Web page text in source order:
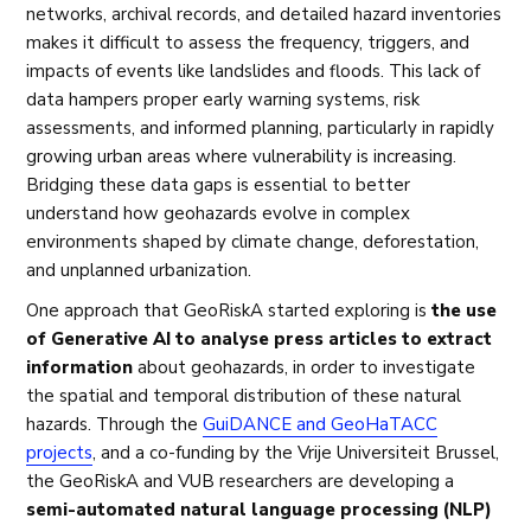
networks, archival records, and detailed hazard inventories
makes it difficult to assess the frequency, triggers, and
impacts of events like landslides and floods. This lack of
data hampers proper early warning systems, risk
assessments, and informed planning, particularly in rapidly
growing urban areas where vulnerability is increasing.
Bridging these data gaps is essential to better
understand how geohazards evolve in complex
environments shaped by climate change, deforestation,
and unplanned urbanization.
One approach that GeoRiskA started exploring isthe use
of Generative AI to analyse press articles to extract
information about geohazards, in order to investigate
the spatial and temporal distribution of these natural
hazards. Through theGuiDANCE and GeoHaTACC
projects, and a co-funding by the Vrije Universiteit Brussel,
the GeoRiskA and VUB researchers are developing a
semi-automated natural language processing (NLP)